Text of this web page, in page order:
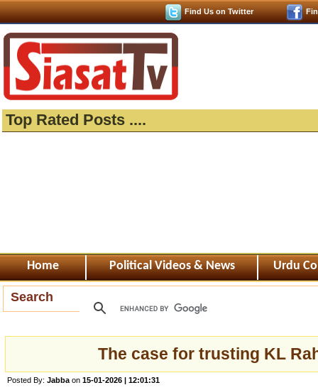
Find Us on Twitter
Top Rated Posts ....
Home Political Videos & News Urdu
Search
The case for trusting KL
Posted By: Jabba on 15-01-2026 | 12:01:31